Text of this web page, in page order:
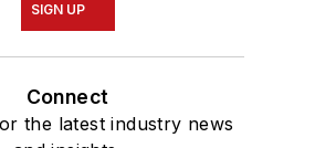
SIGN UP
Connect
the latest industry news